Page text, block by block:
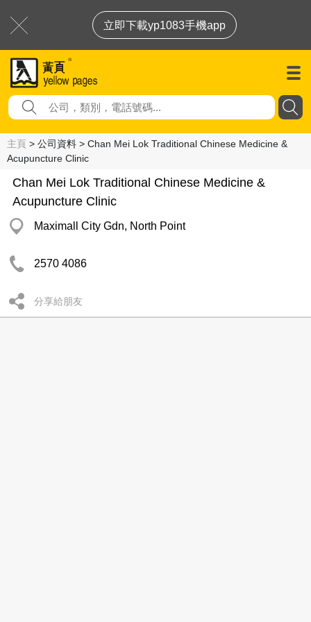
立即下載yp1083手機app
主頁 > 公司資料 > Chan Mei Lok Traditional Chinese Medicine &
Acupuncture Clinic
Chan Mei Lok Traditional Chinese Medicine &
Acupuncture Clinic
Maximall City Gdn, North Point
2570 4086
分享給朋友